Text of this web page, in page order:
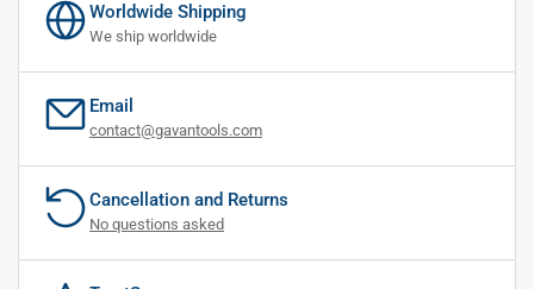
Worldwide Shipping
We ship worldwide
Email
contact@gavantools.com
Cancellation and Returns
No questions asked